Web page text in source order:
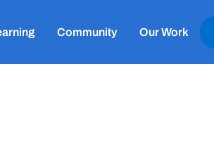
Community Our Work